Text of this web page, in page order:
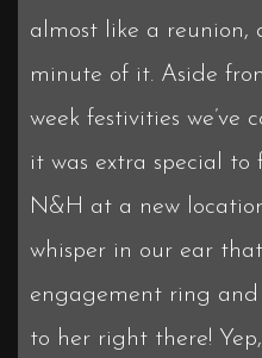
almost like a reunion,
minute of it. Aside
week festivities we’ve
it was extra special
N&H at a new
whisper in our ear
engagement ring and
to her right there!